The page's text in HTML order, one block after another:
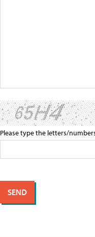
Please type the letters/